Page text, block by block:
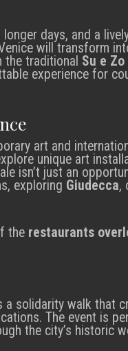
days, and a
will transform
traditional Su e
experience for
art and
unique art
isn’t just an
exploring Giudecca,
the restaurants
a solidarity walk that
The event is
the city’s historic